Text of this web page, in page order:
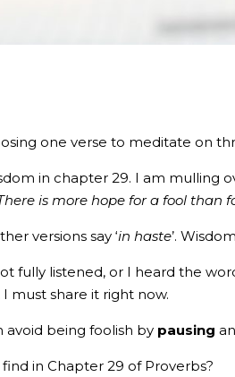
one verse to meditate on
in chapter 29. I am mulling
is more hope for a fool than
versions say ‘in haste’.
fully listened, or I heard the
must share it right now.
avoid being foolish by pausing
in Chapter 29 of Proverbs?